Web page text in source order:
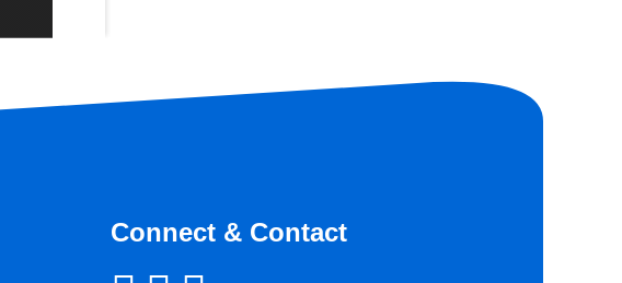
Connect & Contact